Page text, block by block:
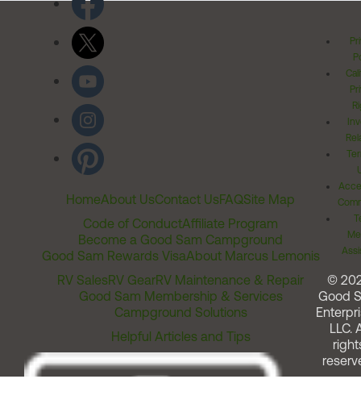
HomeAbout UsContact UsFAQSite Map
Code of ConductAffiliate Program
Become a Good Sam Campground
Good Sam Rewards VisaAbout Marcus Lemonis
RV SalesRV GearRV Maintenance & Repair
Good Sam Membership & Services
Campground Solutions
Helpful Articles and Tips
©
Good
LLC.